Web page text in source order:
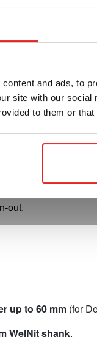
and ads, to
site with our
to them or
Offset
development.
cuts.
Prevents the
and guarantees slug
out.
up to 60 mm (for
WelNit shank.